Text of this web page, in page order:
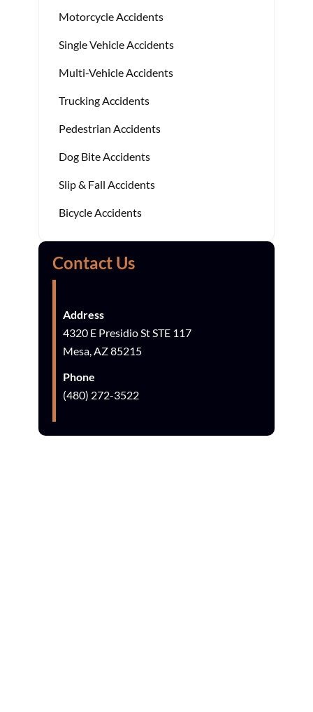
Motorcycle Accidents
Single Vehicle Accidents
Multi-Vehicle Accidents
Trucking Accidents
Pedestrian Accidents
Dog Bite Accidents
Slip & Fall Accidents
Bicycle Accidents
Contact Us
Address
4320 E Presidio St STE 117
Mesa, AZ 85215
Phone
(480) 272-3522